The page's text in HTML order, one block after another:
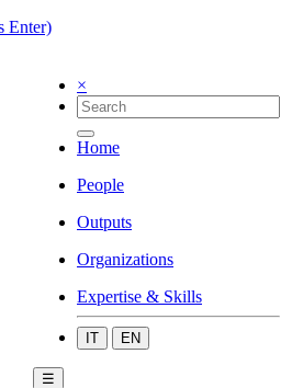
Enter)
×
Home
People
Outputs
Organizations
Expertise & Skills
IT EN
☰